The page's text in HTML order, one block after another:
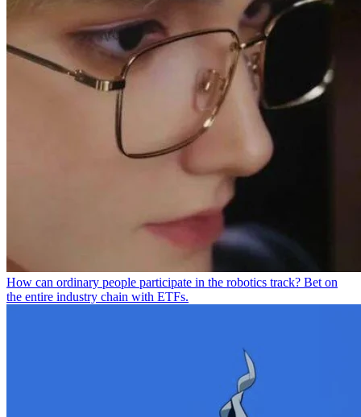
How can ordinary people participate in the robotics track? Bet on
the entire industry chain with ETFs.